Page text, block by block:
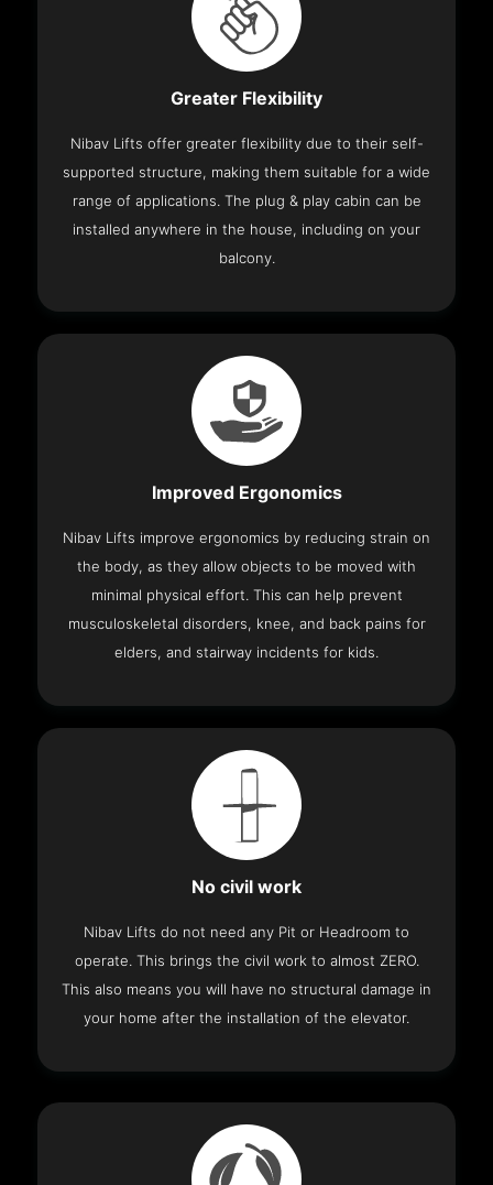
Greater Flexibility
Nibav Lifts offer greater flexibility due to their self-
supported structure, making them suitable for a wide
range of applications. The plug & play cabin can be
installed anywhere in the house, including on your
balcony.
Improved Ergonomics
Nibav Lifts improve ergonomics by reducing strain on
the body, as they allow objects to be moved with
minimal physical effort. This can help prevent
musculoskeletal disorders, knee, and back pains for
elders, and stairway incidents for kids.
No civil work
Nibav Lifts do not need any Pit or Headroom to
operate. This brings the civil work to almost ZERO.
This also means you will have no structural damage in
your home after the installation of the elevator.